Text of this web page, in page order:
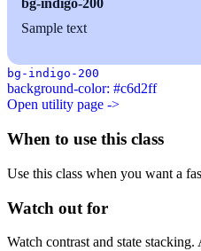
bg-indigo-200
Sample text
bg-indigo-200
background-color: #c6d2ff
Open utility page ->
When to use this class
Use this class when you want a
Watch out for
Watch contrast and state